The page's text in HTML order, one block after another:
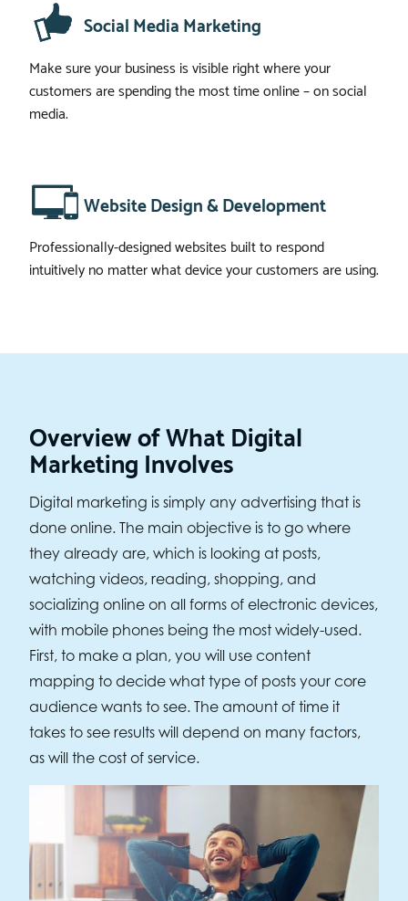
Social Media Marketing
Make sure your business is visible right where your
customers are spending the most time online – on social
media.
Website Design & Development
Professionally-designed websites built to respond
intuitively no matter what device your customers are using.
Overview of What Digital
Marketing Involves
Digital marketing is simply any advertising that is
done online. The main objective is to go where
they already are, which is looking at posts,
watching videos, reading, shopping, and
socializing online on all forms of electronic devices,
with mobile phones being the most widely-used.
First, to make a plan, you will use content
mapping to decide what type of posts your core
audience wants to see. The amount of time it
takes to see results will depend on many factors,
as will the cost of service.